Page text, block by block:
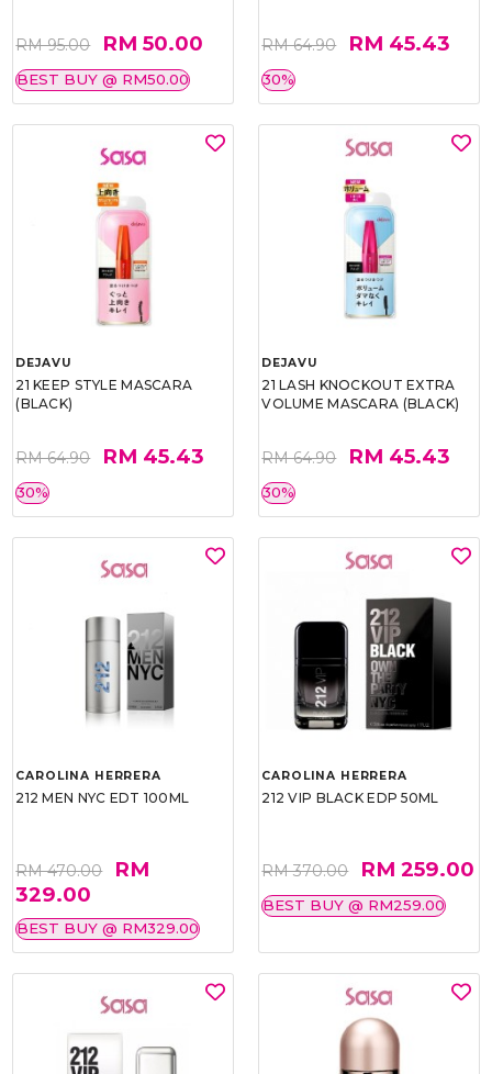
RM 95.00 RM 50.00
BEST BUY @ RM50.00
RM 64.90 RM 45.43
30%
DEJAVU
21 KEEP STYLE MASCARA
(BLACK)
RM 64.90 RM 45.43
30%
DEJAVU
21 LASH KNOCKOUT EXTRA
VOLUME MASCARA (BLACK)
RM 64.90 RM 45.43
30%
CAROLINA HERRERA
212 MEN NYC EDT 100ML
RM 470.00
RM
329.00
BEST BUY @ RM329.00
CAROLINA HERRERA
212 VIP BLACK EDP 50ML
RM 370.00 RM 259.00
BEST BUY @ RM259.00